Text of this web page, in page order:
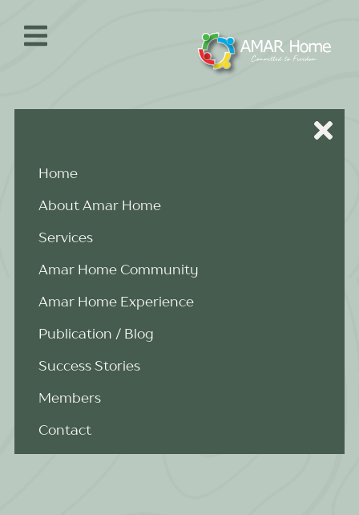
content
Home
About Amar Home
Services
Amar Home Community
Amar Home Experience
Publication / Blog
Success Stories
Members
Contact